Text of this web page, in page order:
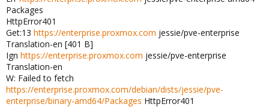
Packages
HttpError401
Get:13 https://enterprise.proxmox.com jessie/pve-enterprise
Translation-en [401 B]
Ign https://enterprise.proxmox.com jessie/pve-enterprise
Translation-en
W: Failed to fetch
https://enterprise.proxmox.com/debian/dists/jessie/pve-
enterprise/binary-amd64/Packages HttpError401